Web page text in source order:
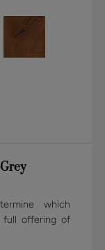
which
full offering of